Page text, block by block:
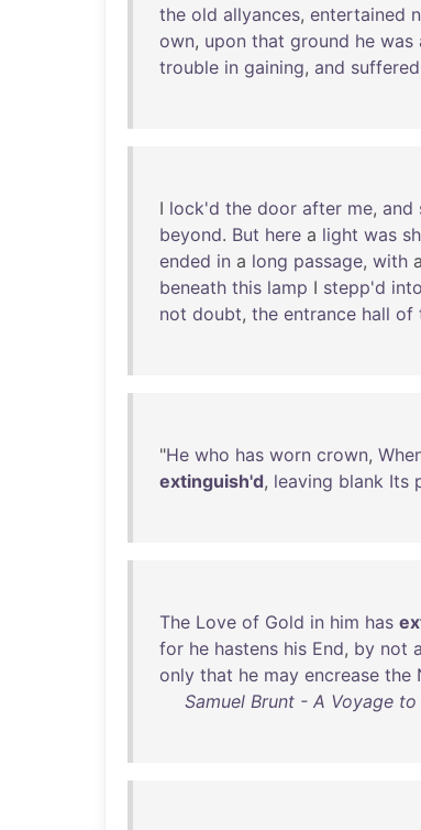
the old allyances, entertained
own, upon that ground he was
trouble in gaining, and suffered
I lock'd the door after me, and
beyond. But here a light was
ended in a long passage, with a
beneath this lamp I stepp'd into
not doubt, the entrance hall of
"He who has worn crown,
extinguish'd, leaving blank Its
The Love of Gold in him has
for he hastens his End, by not
only that he may encrease the
Samuel Brunt - A Voyage